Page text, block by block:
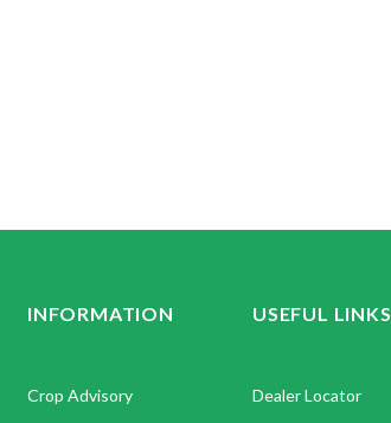
INFORMATION
Crop Advisory
USEFUL LINKS
Dealer Locator